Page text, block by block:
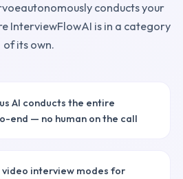
autonomously conducts your
InterviewFlowAI is in a category
of its own.
AI conducts the entire
end — no human on the call
video interview modes for